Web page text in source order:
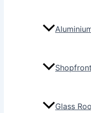
Glass